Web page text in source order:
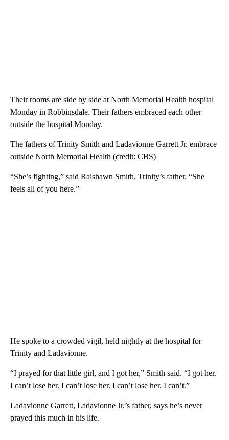
Their rooms are side by side at North Memorial Health hospital
Monday in Robbinsdale. Their fathers embraced each other
outside the hospital Monday.
The fathers of Trinity Smith and Ladavionne Garrett Jr. embrace
outside North Memorial Health (credit: CBS)
“She’s fighting,” said Raishawn Smith, Trinity’s father. “She
feels all of you here.”
He spoke to a crowded vigil, held nightly at the hospital for
Trinity and Ladavionne.
“I prayed for that little girl, and I got her,” Smith said. “I got her.
I can’t lose her. I can’t lose her. I can’t lose her. I can’t.”
Ladavionne Garrett, Ladavionne Jr.’s father, says he’s never
prayed this much in his life.